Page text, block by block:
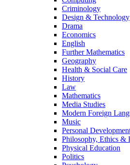
Criminology
Design & Technology
Drama
Economics
English
Further Mathematics
Geography
Health & Social Care
History
Law
Mathematics
Media Studies
Modern Foreign
Music
Personal
Philosophy, Ethics &
Physical Education
Politics